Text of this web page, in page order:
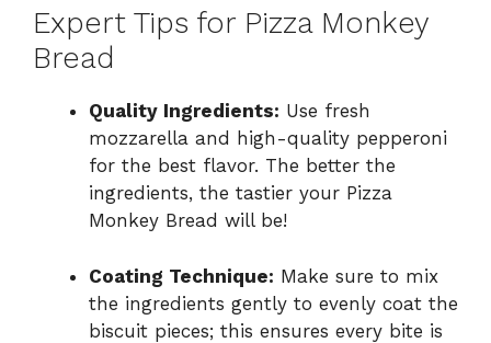
Expert Tips for Pizza Monkey
Bread
Quality Ingredients: Use fresh
mozzarella and high-quality pepperoni
for the best flavor. The better the
ingredients, the tastier your Pizza
Monkey Bread will be!
Coating Technique: Make sure to mix
the ingredients gently to evenly coat the
biscuit pieces; this ensures every bite is